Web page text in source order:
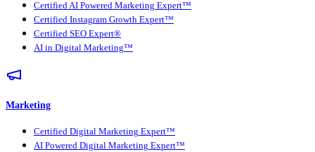
Certified AI Powered Marketing Expert™
Certified Instagram Growth Expert™
Certified SEO Expert®
AI in Digital Marketing™
Marketing
Certified Digital Marketing Expert™
AI Powered Digital Marketing Expert™